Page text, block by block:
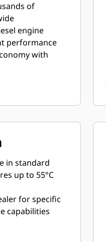
of
engine
performance
with
in standard
up to 55°C
for specific
capabilities